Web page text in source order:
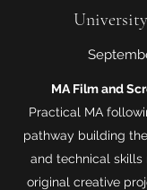
MA Film and
Practical MA
pathway building
and technical
original creative